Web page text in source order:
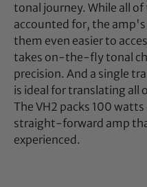
tonal journey. While all
accounted for, the
them even easier to
takes on-the-fly tonal
precision. And a single
is ideal for translating
The VH2 packs 100
straight-forward amp
experienced.